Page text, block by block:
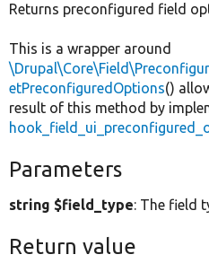
Returns preconfigured field
This is a wrapper around
etPreconfiguredOptions()
result of this method by
Parameters
string $field_type: The field
Return value